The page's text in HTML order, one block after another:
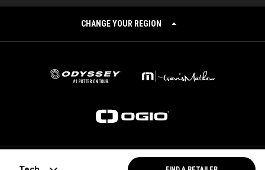
CHANGE YOUR REGION
Topgolf Callaway Brands.